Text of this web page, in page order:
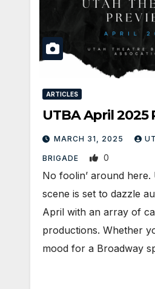
ARTICLES
UTBA April 2025
MARCH 31, 2025
BRIGADE 0
No foolin’ around here.
scene is set to dazzle
April with an array of
productions. Whether
mood for a Broadway